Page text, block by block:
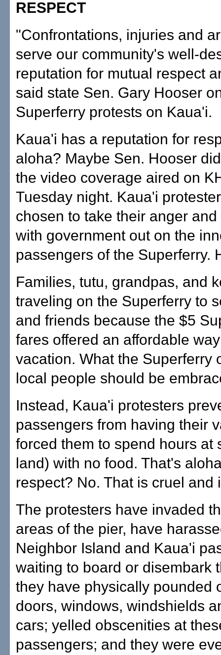
RESPECT
"Confrontations, injuries and
serve our community's well-
reputation for mutual respect
said state Sen. Gary Hooser
Superferry protests on Kaua'i.
Kaua'i has a reputation for
aloha? Maybe Sen. Hooser
the video coverage aired on
Tuesday night. Kaua'i
chosen to take their anger
with government out on the
passengers of the Superferry.
Families, tutu, grandpas, and
traveling on the Superferry to
and friends because the $5
fares offered an affordable
vacation. What the Superferry
local people should be
Instead, Kaua'i protesters
passengers from having their
forced them to spend hours at
land) with no food. That's
respect? No. That is cruel and
The protesters have invaded
areas of the pier, have
Neighbor Island and Kaua'i
waiting to board or disembark
they have physically pounded
doors, windows, windshields
cars; yelled obscenities at
passengers; and they were